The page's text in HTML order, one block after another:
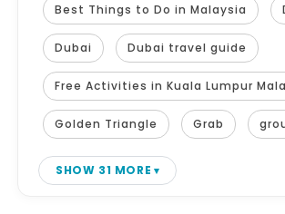
Best Things to Do in Malaysia
Dubai Dubai travel guide
Free Activities in Kuala Lumpur
Golden Triangle Grab
SHOW 31 MORE